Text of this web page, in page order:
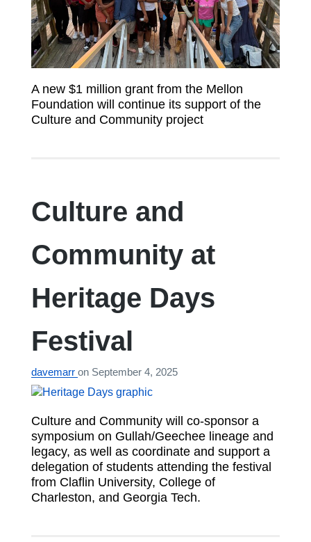
A new $1 million grant from the Mellon
Foundation will continue its support of the
Culture and Community project
Culture and
Community at
Heritage Days
Festival
davemarr on September 4, 2025
Culture and Community will co-sponsor a
symposium on Gullah/Geechee lineage and
legacy, as well as coordinate and support a
delegation of students attending the festival
from Claflin University, College of
Charleston, and Georgia Tech.